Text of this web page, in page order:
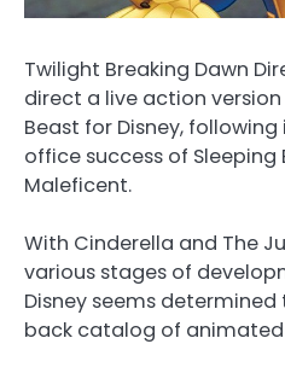
Twilight Breaking Dawn
direct a live action
Beast for Disney,
office success of Sleeping
Maleficent.
With Cinderella and The
various stages of
Disney seems
back catalog of animated